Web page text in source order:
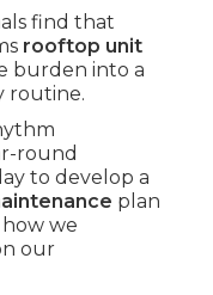
find that
rooftop unit
burden into a
routine.
round
to develop a
plan
we
our